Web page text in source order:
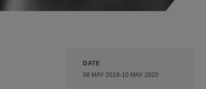
DATE
08 MAY 2019-10 MAY 2020